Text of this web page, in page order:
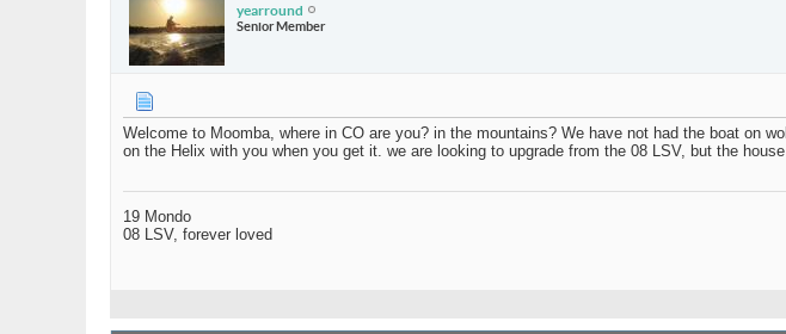
yearround
Senior Member
Welcome to Moomba, where in CO are you? in the mountains? We have not had the boat on
on the Helix with you when you get it. we are looking to upgrade from the 08 LSV, but the
19 Mondo
08 LSV, forever loved